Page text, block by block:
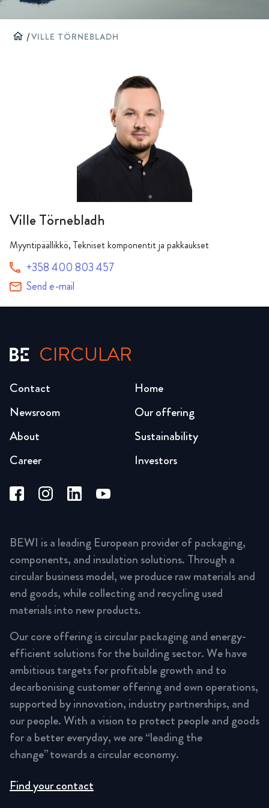
home /VILLE TÖRNEBLADH
Ville Törnebladh
Myyntipäällikkö, Tekniset komponentit ja pakkaukset
+358 400 803 457
Send e-mail
CIRCULAR
Home
Our offering
Sustainability
Investors
Newsroom
About
Career
Contact
BEWI is a leading European provider of packaging,
components, and insulation solutions. Through a
circular business model, we produce raw materials and
end goods, while collecting and recycling used
materials into new products.
Our core offering is circular packaging and energy-
efficient solutions for the building sector. We have
ambitious targets for profitable growth and to
decarbonising customer offering and own operations,
supported by innovation, industry partnerships, and
our people. With a vision to protect people and goods
for a better everyday, we are “leading the
change” towards a circular economy.
Find your contact